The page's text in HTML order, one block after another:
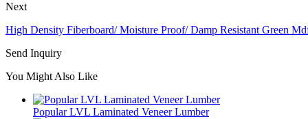
Next
High Density Fiberboard/ Moisture Proof/ Damp Resistant Green
Send Inquiry
You Might Also Like
Popular LVL Laminated Veneer Lumber